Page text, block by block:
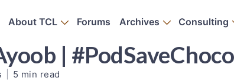
About TCL Forums Archives Consulting
|
5 min read